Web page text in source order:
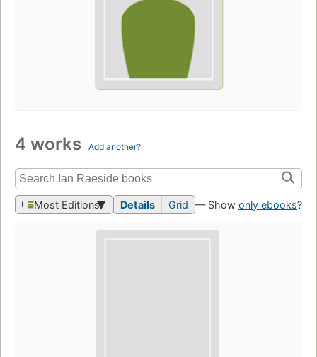
4 works Add another?
Most Editions Details Grid — Show only ebooks?